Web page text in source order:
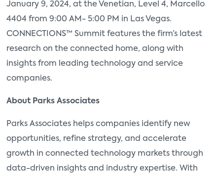
January 9, 2024, at the Venetian, Level 4, Marcello
4404 from 9:00 AM- 5:00 PM in Las Vegas.
CONNECTIONS™ Summit features the firm’s latest
research on the connected home, along with
insights from leading technology and service
companies.
About Parks Associates
Parks Associates helps companies identify new
opportunities, refine strategy, and accelerate
growth in connected technology markets through
data-driven insights and industry expertise. With